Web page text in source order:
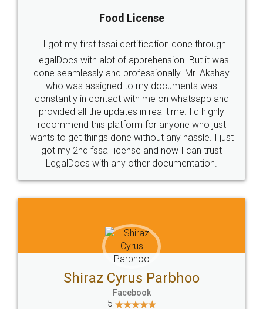
Industry Experts.
hassle free service.
10 Lakh++ Happy
Customers.
Money Back
Guarantee.
Head Office
307-308 , Building No 3,
Sector 3, Millenium Business
Email
hello@legaldocs.co.in